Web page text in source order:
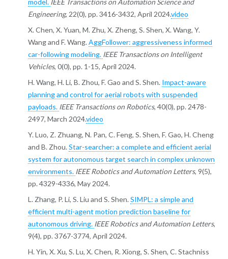
model. IEEE Transactions on Automation Science and
Engineering, 22(0), pp. 3416-3432, April 2024.video
X. Chen, X. Yuan, M. Zhu, X. Zheng, S. Shen, X. Wang, Y.
Wang and F. Wang. AggFollower: aggressiveness informed
car-following modeling. IEEE Transactions on Intelligent
Vehicles, 0(0), pp. 1-15, April 2024.
H. Wang, H. Li, B. Zhou, F. Gao and S. Shen. Impact-aware
planning and control for aerial robots with suspended
payloads. IEEE Transactions on Robotics, 40(0), pp. 2478-
2497, March 2024.video
Y. Luo, Z. Zhuang, N. Pan, C. Feng, S. Shen, F. Gao, H. Cheng
and B. Zhou. Star-searcher: a complete and efficient aerial
system for autonomous target search in complex unknown
environments. IEEE Robotics and Automation Letters, 9(5),
pp. 4329-4336, May 2024.
L. Zhang, P. Li, S. Liu and S. Shen. SIMPL: a simple and
efficient multi-agent motion prediction baseline for
autonomous driving. IEEE Robotics and Automation Letters,
9(4), pp. 3767-3774, April 2024.
H. Yin, X. Xu, S. Lu, X. Chen, R. Xiong, S. Shen, C. Stachniss